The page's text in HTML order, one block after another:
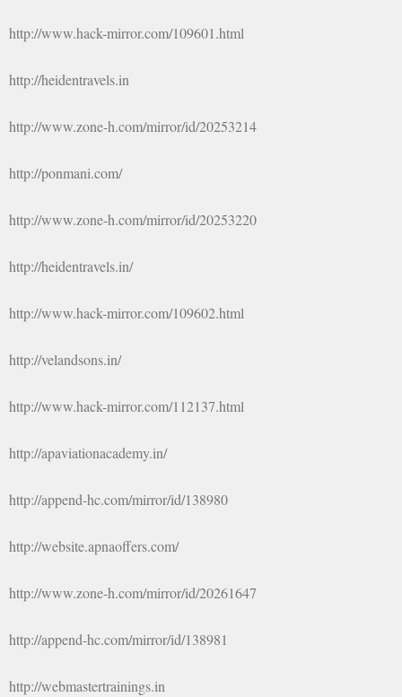
http://www.hack-mirror.com/109601.html
http://heidentravels.in
http://www.zone-h.com/mirror/id/20253214
http://ponmani.com/
http://www.zone-h.com/mirror/id/20253220
http://heidentravels.in/
http://www.hack-mirror.com/109602.html
http://velandsons.in/
http://www.hack-mirror.com/112137.html
http://apaviationacademy.in/
http://append-hc.com/mirror/id/138980
http://website.apnaoffers.com/
http://www.zone-h.com/mirror/id/20261647
http://append-hc.com/mirror/id/138981
http://webmastertrainings.in